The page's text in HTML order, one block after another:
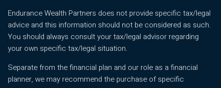
Endurance Wealth Partners does not provide specific tax/legal
advice and this information should not be considered as such.
You should always consult your tax/legal advisor regarding
your own specific tax/legal situation.
Separate from the financial plan and our role as a financial
planner, we may recommend the purchase of specific